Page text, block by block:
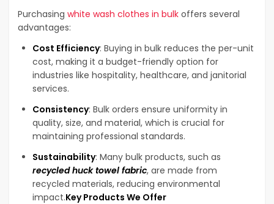
Purchasing white wash clothes in bulk offers several
advantages:
Cost Efficiency: Buying in bulk reduces the per-unit
cost, making it a budget-friendly option for
industries like hospitality, healthcare, and janitorial
services.
Consistency: Bulk orders ensure uniformity in
quality, size, and material, which is crucial for
maintaining professional standards.
Sustainability: Many bulk products, such as
recycled huck towel fabric, are made from
recycled materials, reducing environmental
impact.Key Products We Offer